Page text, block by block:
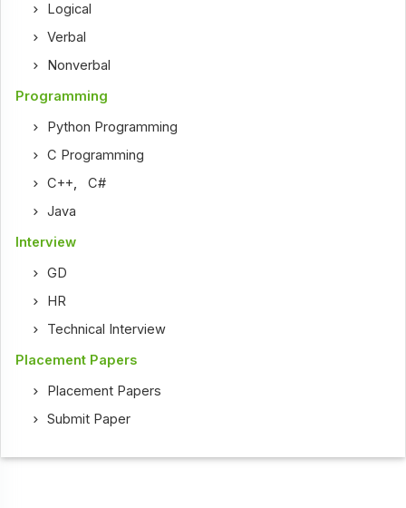
Logical
Verbal
Nonverbal
Programming
Python Programming
C Programming
C++,C#
Java
Interview
GD
HR
Technical Interview
Placement Papers
Placement Papers
Submit Paper